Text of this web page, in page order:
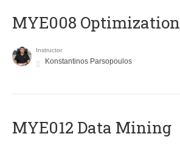
MYE008 Optimization
Instructor
Konstantinos Parsopoulos
MYE012 Data Mining